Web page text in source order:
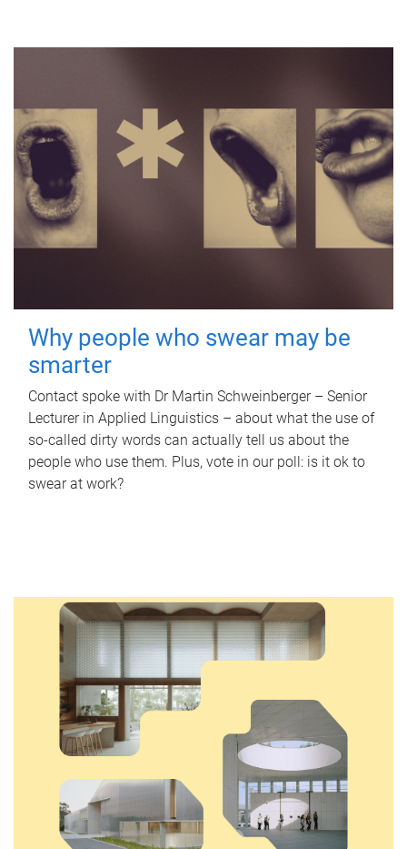
Why people who swear may be
smarter
Contact spoke with Dr Martin Schweinberger – Senior
Lecturer in Applied Linguistics – about what the use of
so-called dirty words can actually tell us about the
people who use them. Plus, vote in our poll: is it ok to
swear at work?